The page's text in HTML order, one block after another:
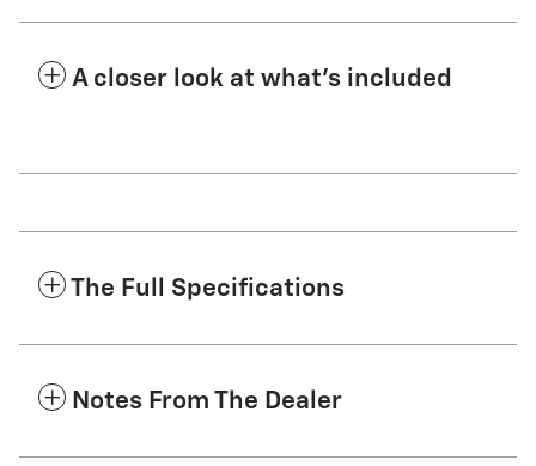
A closer look at what’s included
The Full Specifications
Notes From The Dealer